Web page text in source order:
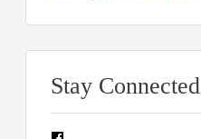
Stay Connected